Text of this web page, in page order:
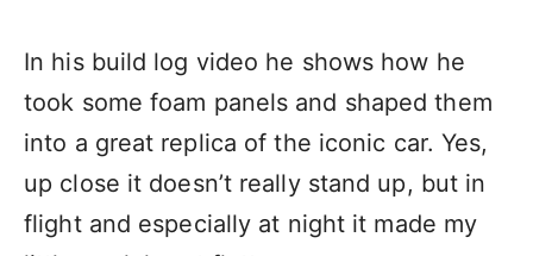
In his build log video he shows how he
took some foam panels and shaped them
into a great replica of the iconic car. Yes,
up close it doesn’t really stand up, but in
flight and especially at night it made my